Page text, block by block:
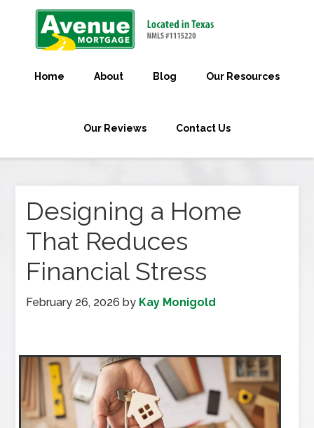
Home About Blog Our Resources
Our Reviews Contact Us
Designing a Home
That Reduces
Financial Stress
February 26, 2026 by Kay Monigold